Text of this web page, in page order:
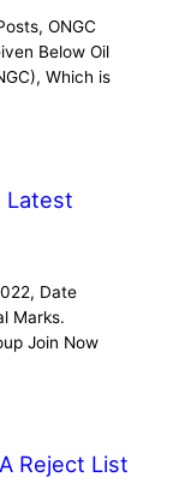
ONGC
Below Oil
Which is
Latest
Date
Marks.
Join Now
Reject List